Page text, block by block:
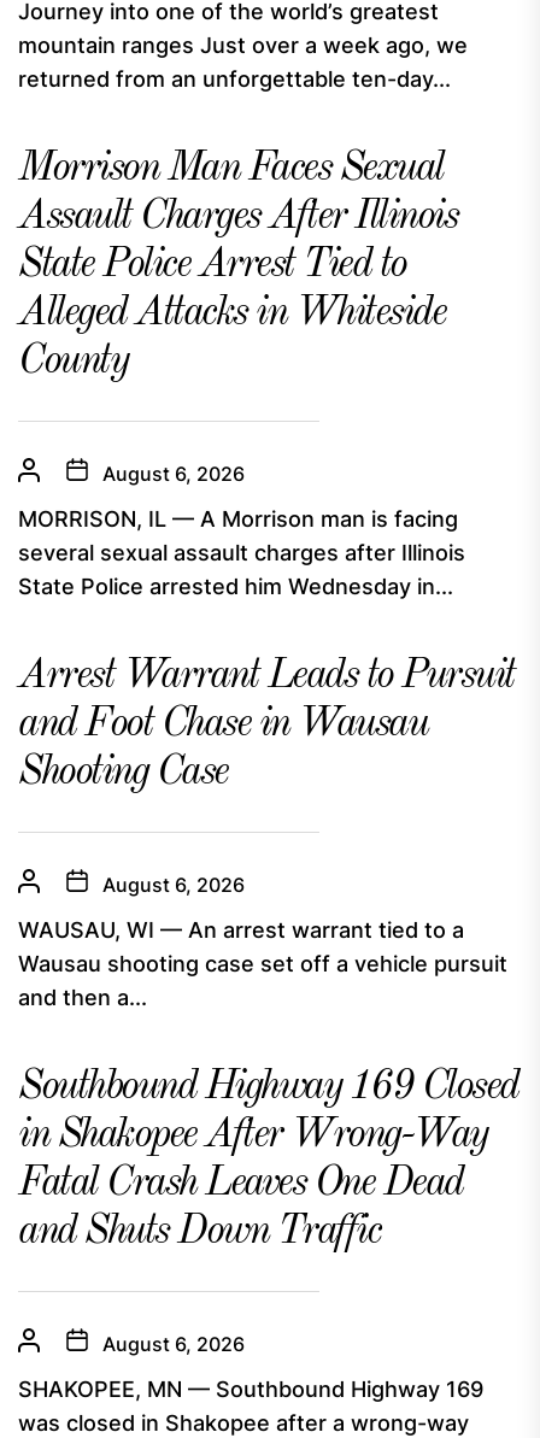
Journey into one of the world’s greatest
mountain ranges Just over a week ago, we
returned from an unforgettable ten-day...
Morrison Man Faces Sexual
Assault Charges After Illinois
State Police Arrest Tied to
Alleged Attacks in Whiteside
County
August 6, 2026
MORRISON, IL — A Morrison man is facing
several sexual assault charges after Illinois
State Police arrested him Wednesday in...
Arrest Warrant Leads to Pursuit
and Foot Chase in Wausau
Shooting Case
August 6, 2026
WAUSAU, WI — An arrest warrant tied to a
Wausau shooting case set off a vehicle pursuit
and then a...
Southbound Highway 169 Closed
in Shakopee After Wrong-Way
Fatal Crash Leaves One Dead
and Shuts Down Traffic
August 6, 2026
SHAKOPEE, MN — Southbound Highway 169
was closed in Shakopee after a wrong-way